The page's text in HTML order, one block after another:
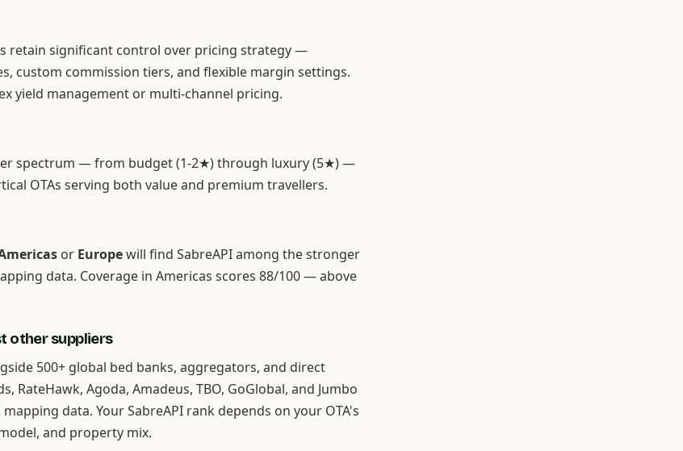
retain significant control over pricing strategy —
custom commission tiers, and flexible margin settings.
yield management or multi-channel pricing.
spectrum — from budget (1-2★) through luxury (5★) —
OTAs serving both value and premium travellers.
or Europewill find SabreAPI among the stronger
data. Coverage in Americas scores 88/100 — above
other suppliers
500+ global bed banks, aggregators, and direct
RateHawk, Agoda, Amadeus, TBO, GoGlobal, and Jumbo
data. Your SabreAPI rank depends on your OTA's
and property mix.